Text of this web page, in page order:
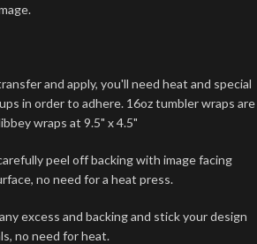
and apply, you'll need heat and special
in order to adhere. 16oz tumbler wraps are
wraps at 9.5" x 4.5"
peel off backing with image facing
no need for a heat press.
excess and backing and stick your design
no need for heat.